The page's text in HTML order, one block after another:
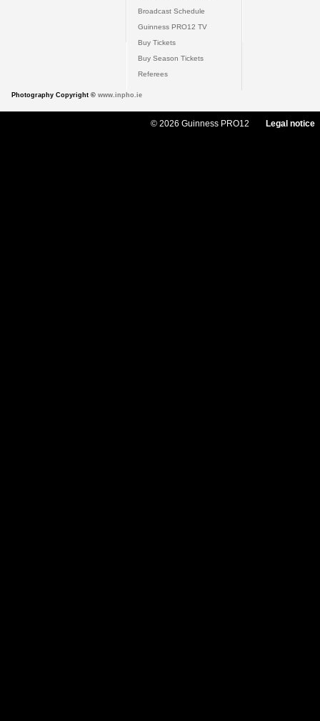
Broadcast Schedule
Guinness PRO12 TV
Buy Tickets
Buy Season Tickets
Referees
Photography Copyright © www.inpho.ie
© 2026 Guinness PRO12 Legal notice